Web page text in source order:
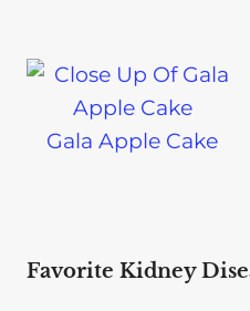
Gala Apple Cake
Favorite Kidney